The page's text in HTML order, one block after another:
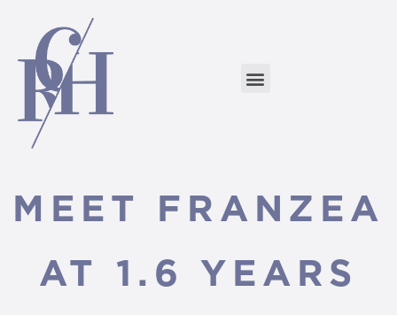
MEET FRANZEA
AT 1.6 YEARS